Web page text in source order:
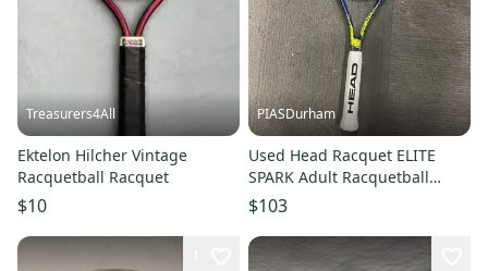
Treasurers4All
Ektelon Hilcher Vintage
Racquetball Racquet
$10
PIASDurham
Used Head Racquet ELITE
SPARK Adult Racquetball
Racquet Navy Blue 4 1/2"
11614-S000241231
$103